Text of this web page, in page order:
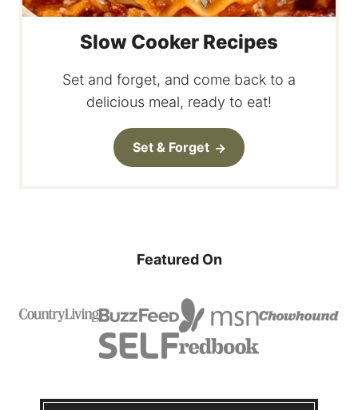
Slow Cooker Recipes
Set and forget, and come back to a
delicious meal, ready to eat!
Set & Forget
Featured On